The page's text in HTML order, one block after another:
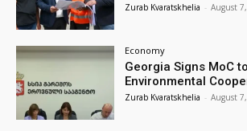
Zurab Kvaratskhelia - August
Economy
Georgia Signs MoC
Environmental
Zurab Kvaratskhelia - August